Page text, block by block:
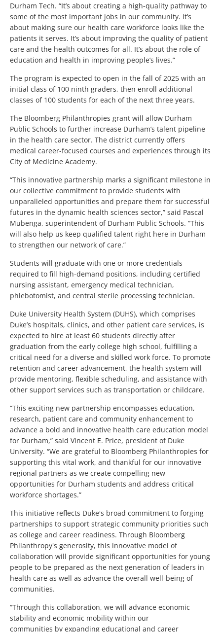
Durham Tech. “It’s about creating a high-quality pathway to
some of the most important jobs in our community. It’s
about making sure our health care workforce looks like the
patients it serves. It’s about improving the quality of patient
care and the health outcomes for all. It’s about the role of
education and health in improving people’s lives.”
The program is expected to open in the fall of 2025 with an
initial class of 100 ninth graders, then enroll additional
classes of 100 students for each of the next three years.
The Bloomberg Philanthropies grant will allow Durham
Public Schools to further increase Durham’s talent pipeline
in the health care sector. The district currently offers
medical career-focused courses and experiences through its
City of Medicine Academy.
“This innovative partnership marks a significant milestone in
our collective commitment to provide students with
unparalleled opportunities and prepare them for successful
futures in the dynamic health sciences sector,” said Pascal
Mubenga, superintendent of Durham Public Schools. “This
will also help us keep qualified talent right here in Durham
to strengthen our network of care.”
Students will graduate with one or more credentials
required to fill high-demand positions, including certified
nursing assistant, emergency medical technician,
phlebotomist, and central sterile processing technician.
Duke University Health System (DUHS), which comprises
Duke’s hospitals, clinics, and other patient care services, is
expected to hire at least 60 students directly after
graduation from the early college high school, fulfilling a
critical need for a diverse and skilled work force. To promote
retention and career advancement, the health system will
provide mentoring, flexible scheduling, and assistance with
other support services such as transportation or childcare.
“This exciting new partnership encompasses education,
research, patient care and community enhancement to
advance a bold and innovative health care education model
for Durham,” said Vincent E. Price, president of Duke
University. “We are grateful to Bloomberg Philanthropies for
supporting this vital work, and thankful for our innovative
regional partners as we create compelling new
opportunities for Durham students and address critical
workforce shortages.”
This initiative reflects Duke's broad commitment to forging
partnerships to support strategic community priorities such
as college and career readiness. Through Bloomberg
Philanthropy's generosity, this innovative model of
collaboration will provide significant opportunities for young
people to be prepared as the next generation of leaders in
health care as well as advance the overall well-being of
communities.
“Through this collaboration, we will advance economic
stability and economic mobility within our
communities by expanding educational and career